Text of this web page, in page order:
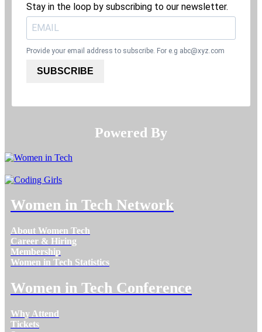
Stay in the loop by subscribing to our newsletter.
Provide your email address to subscribe. For e.g abc@xyz.com
SUBSCRIBE
Powered By​​​​​​​
Women in Tech Network
About Women Tech
Career & Hiring
Membership
Women in Tech Statistics
Women in Tech Conference
Why Attend
Tickets